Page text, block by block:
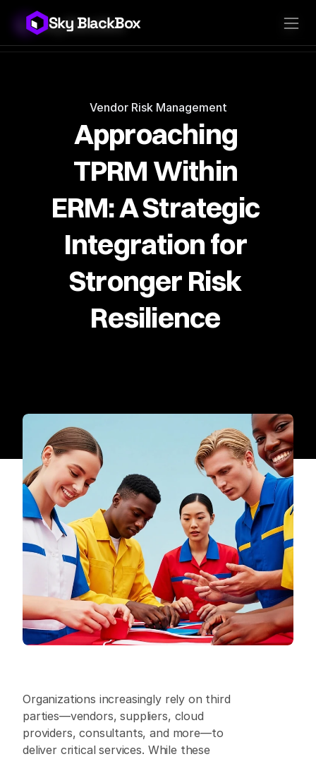
Sky BlackBox
Vendor Risk Management
Approaching
TPRM Within
ERM: A Strategic
Integration for
Stronger Risk
Resilience
Organizations increasingly rely on third
parties—vendors, suppliers, cloud
providers, consultants, and more—to
deliver critical services. While these
Sky BlackBox